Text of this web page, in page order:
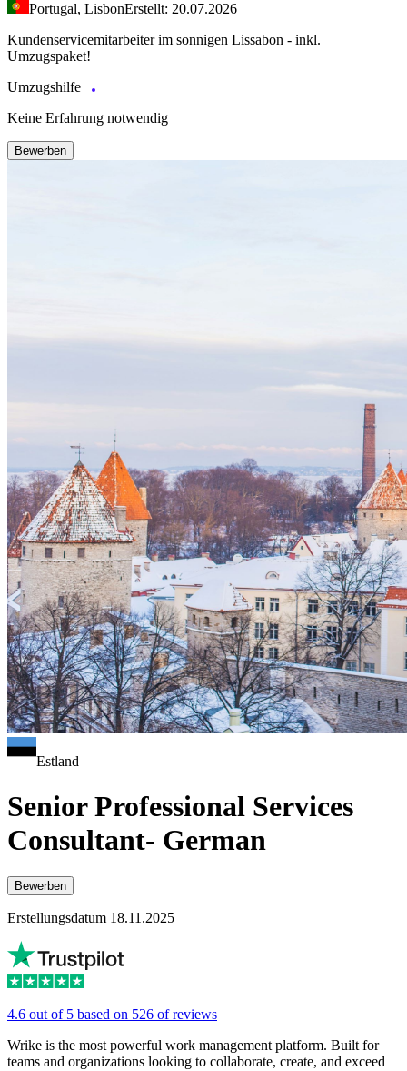
Portugal, LisbonErstellt: 20.07.2026
Kundenservicemitarbeiter im sonnigen Lissabon - inkl.
Umzugspaket!
Umzugshilfe
Keine Erfahrung notwendig
Bewerben
Estland
Senior Professional Services
Consultant- German
Bewerben
Erstellungsdatum 18.11.2025
4.6 out of 5 based on 526 of reviews
Wrike is the most powerful work management platform. Built for
teams and organizations looking to collaborate, create, and exceed